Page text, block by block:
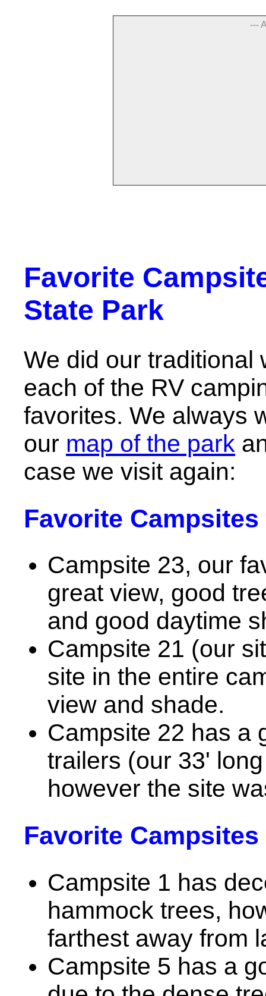
---
Favorite
State Park
We did our traditional
each of the RV
favorites. We always
our map of the park
case we visit again:
Favorite
Campsite 23, our
great view, good
and good daytime
Campsite 21 (our
site in the entire
view and shade.
Campsite 22 has a
trailers (our 33'
however the site
Favorite
Campsite 1 has
hammock trees,
farthest away from
Campsite 5 has a